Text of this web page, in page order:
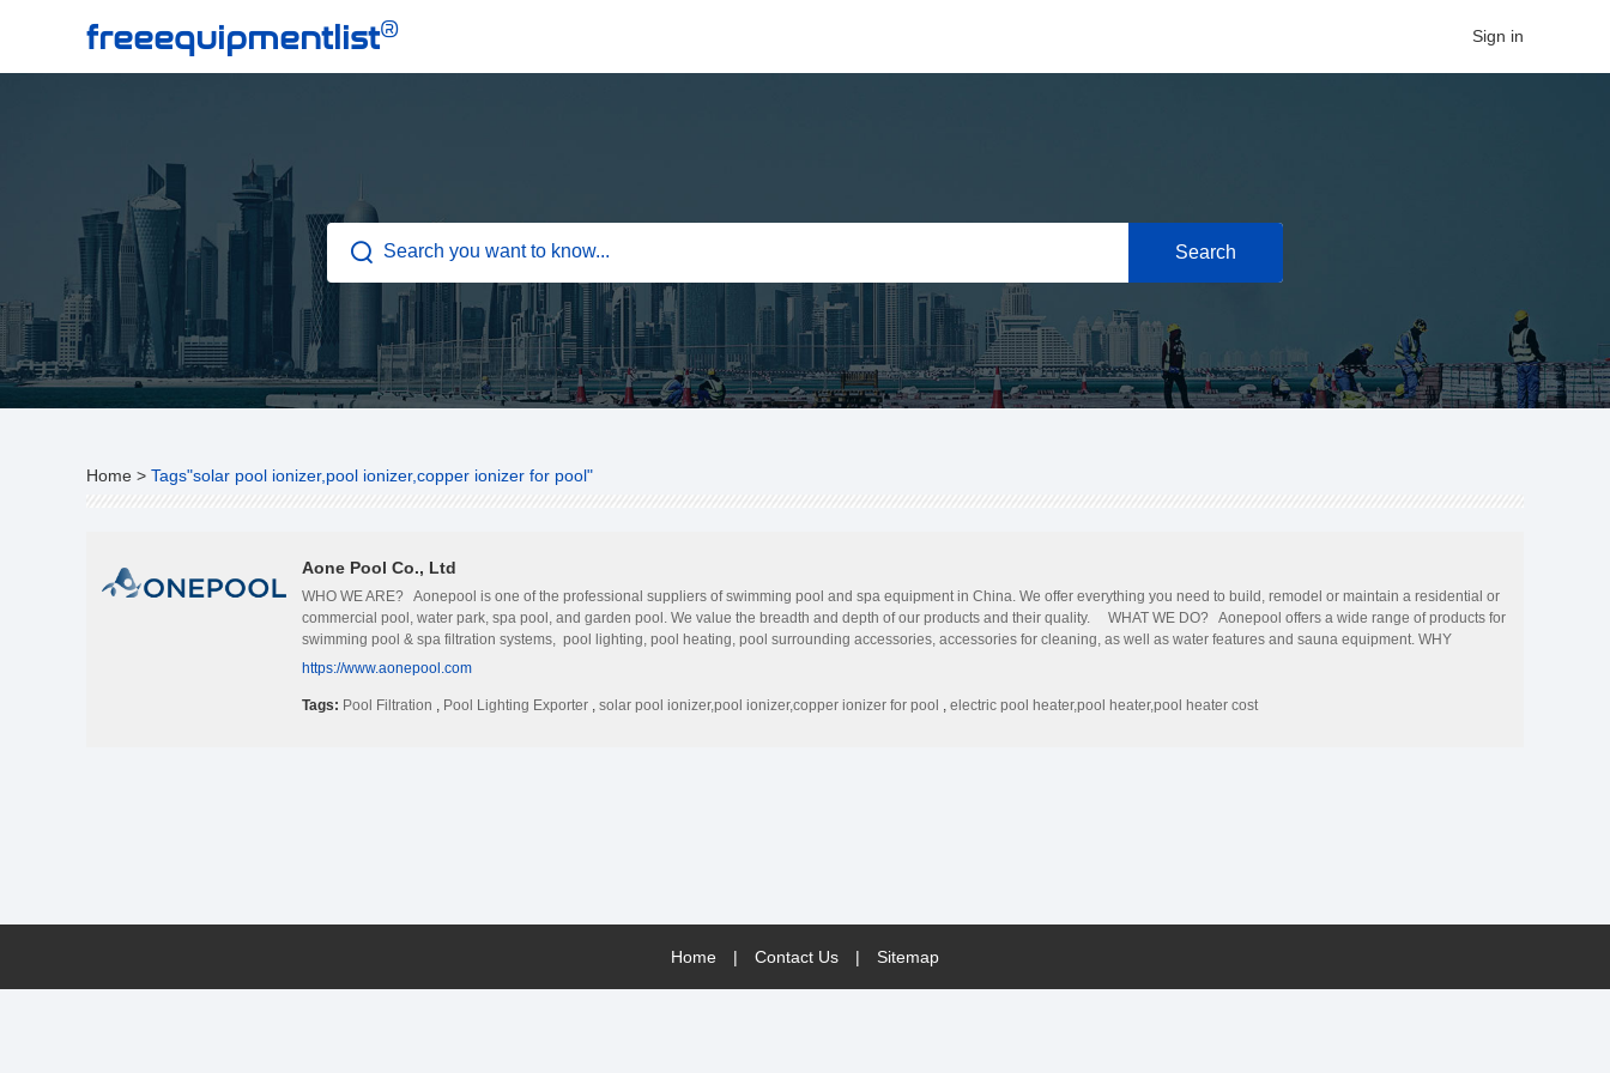
freeequipmentlist® Sign in
Home > Tags"solar pool ionizer,pool ionizer,copper ionizer for pool"
Aone Pool Co., Ltd
WHO WE ARE? Aonepool is one of the professional suppliers of swimming pool and spa equipment in China. We offer everything you need to build, remodel or maintain a residential or
commercial pool, water park, spa pool, and garden pool. We value the breadth and depth of our products and their quality. WHAT WE DO? Aonepool offers a wide range of products for
swimming pool & spa filtration systems, pool lighting, pool heating, pool surrounding accessories, accessories for cleaning, as well as water features and sauna equipment. WHY
CHOOSE US? Aonepool is a pool expert. We have advanced manufacturing technique equipment, a high-quality technical team, and the perfect quality management system, to ensure
pools and spa applications. OUR ADVANTAGE Professional Manufacturers All equipment is produced by the leading factory at affordable prices. Pool Experts We offers everything
https://www.aonepool.com
Tags: Pool Filtration Pool Lighting Exporter solar pool ionizer,pool ionizer,copper ionizer for pool electric pool heater,pool heater,pool heater cost
Home | Contact Us | Sitemap